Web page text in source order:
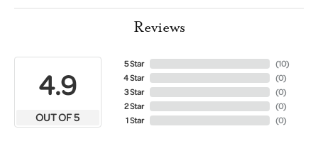
Reviews
4.9
OUT OF 5
5 Star
4 Star
3 Star
2 Star
1 Star
(10)
(0)
(0)
(0)
(0)